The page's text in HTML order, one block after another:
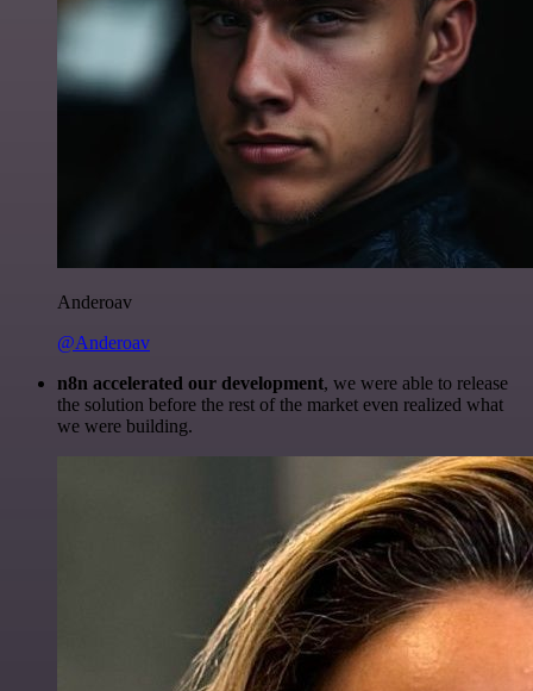
Anderoav
@Anderoav
n8n accelerated our development, we were able to release
the solution before the rest of the market even realized what
we were building.